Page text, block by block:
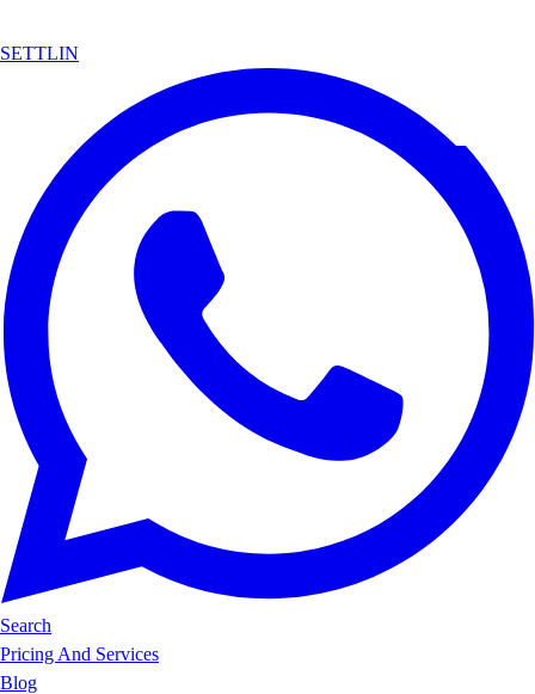
SETTLIN
Search
Pricing And Services
Blog